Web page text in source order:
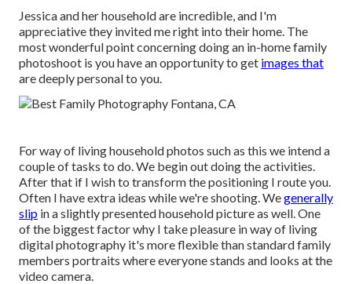
Jessica and her household are incredible, and I'm
appreciative they invited me right into their home. The
most wonderful point concerning doing an in-home family
photoshoot is you have an opportunity to get images that
are deeply personal to you.
For way of living household photos such as this we intend a
couple of tasks to do. We begin out doing the activities.
After that if I wish to transform the positioning I route you.
Often I have extra ideas while we're shooting. Wegenerally
slip in a slightly presented household picture as well. One
of the biggest factor why I take pleasure in way of living
digital photography it's more flexible than standard family
members portraits where everyone stands and looks at the
video camera.